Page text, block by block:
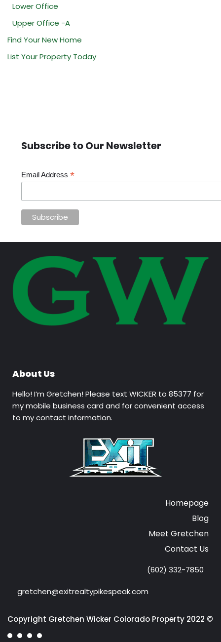
Lower Office
Upper Office -A
Find Your New Home
List Your Property Today
Subscribe to Our Newsletter
Email Address *
About Us
Hello! I’m Gretchen! Please text WICKER to 85377 for
my mobile business card and for convenient access
to my contact information.
Homepage
Blog
Meet Gretchen
Contact Us
(602) 332-7850
gretchen@exitrealtypikespeak.com
Copyright Gretchen Wicker Colorado Property 2022 ©